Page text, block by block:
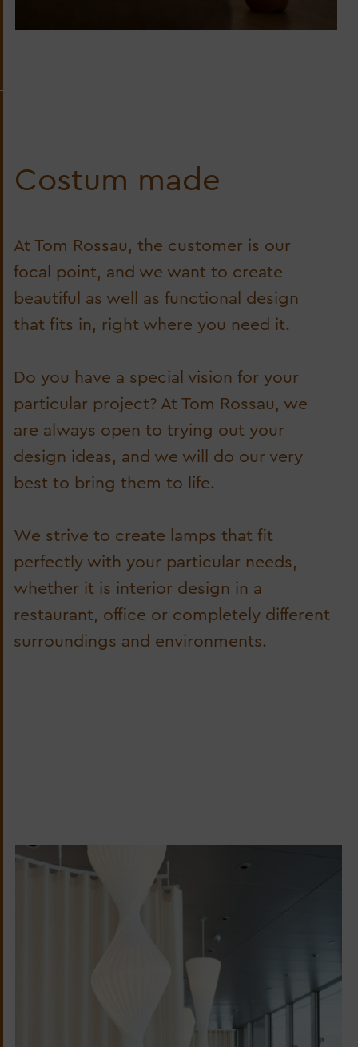
Costum made
At Tom Rossau, the customer is our
focal point, and we want to create
beautiful as well as functional design
that fits in, right where you need it.
Do you have a special vision for your
particular project? At Tom Rossau, we
are always open to trying out your
design ideas, and we will do our very
best to bring them to life.
We strive to create lamps that fit
perfectly with your particular needs,
whether it is interior design in a
restaurant, office or completely different
surroundings and environments.